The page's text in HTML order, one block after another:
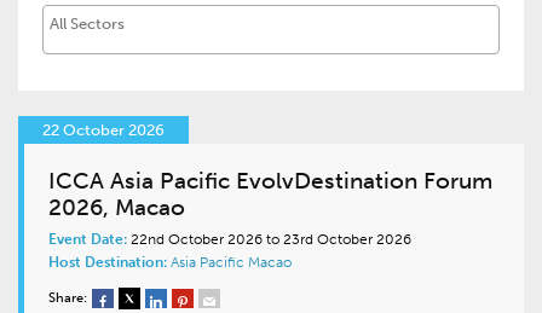
22 October 2026
ICCA Asia Pacific EvolvDestination Forum
2026, Macao
Event Date: 22nd October 2026 to 23rd October 2026
Host Destination: Asia Pacific Macao
Share: